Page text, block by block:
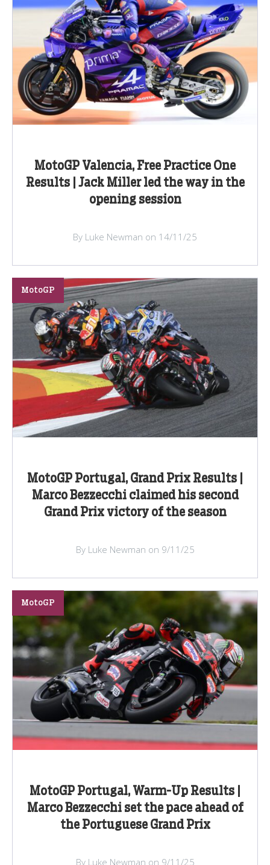
MotoGP Valencia, Free Practice One
Results | Jack Miller led the way in the
opening session
By Luke Newman on 14/11/25
MotoGP Portugal, Grand Prix Results |
Marco Bezzecchi claimed his second
Grand Prix victory of the season
MotoGP
By Luke Newman on 9/11/25
MotoGP Portugal, Warm-Up Results |
Marco Bezzecchi set the pace ahead of
the Portuguese Grand Prix
MotoGP
By Luke Newman on 9/11/25